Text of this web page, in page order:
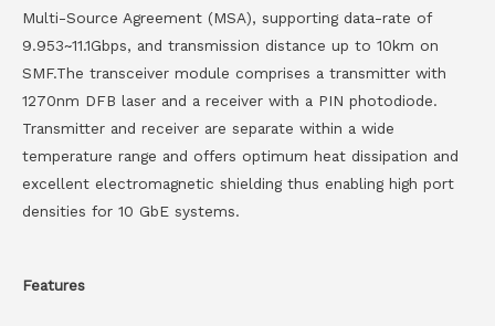
Multi-Source Agreement (MSA), supporting data-rate of
9.953~11.1Gbps, and transmission distance up to 10km on
SMF.The transceiver module comprises a transmitter with
1270nm DFB laser and a receiver with a PIN photodiode.
Transmitter and receiver are separate within a wide
temperature range and offers optimum heat dissipation and
excellent electromagnetic shielding thus enabling high port
densities for 10 GbE systems.
Features